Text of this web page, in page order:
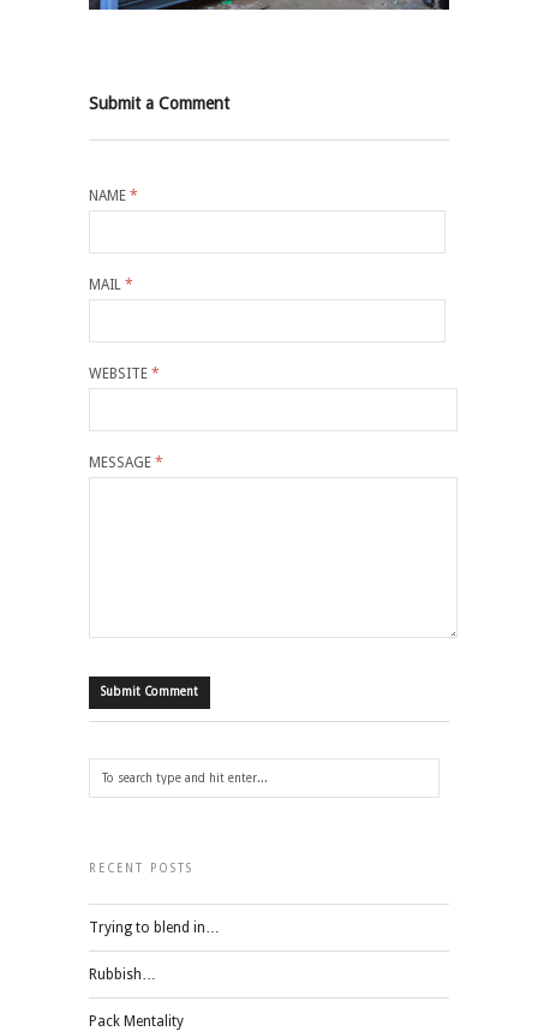
Submit a Comment
NAME *
MAIL *
WEBSITE *
MESSAGE *
RECENT POSTS
Trying to blend in…
Rubbish…
Pack Mentality